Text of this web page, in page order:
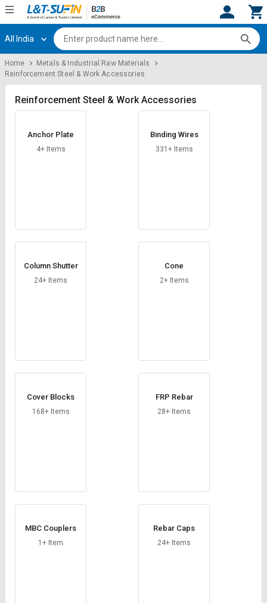
Hi, User
Track
Orders
Category
for
Credit
Select
Language
English
Register
Track
Orders
Category
for
Credit
Select
Language
English
All India
Home
Metals & Industrial Raw Materials
Reinforcement Steel & Work Accessories
Reinforcement Steel & Work Accessories
Anchor Plate
4+ Items
Binding Wires
331+ Items
Column Shutter
24+ Items
Cone
2+ Items
Cover Blocks
168+ Items
FRP Rebar
28+ Items
MBC Couplers
1+ Item
Rebar Caps
24+ Items